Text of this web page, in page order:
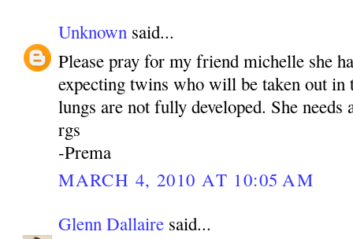
Unknown said...
Please pray for my friend michelle she
expecting twins who will be taken out in
lungs are not fully developed. She needs
rgs
-Prema
MARCH 4, 2010 AT 10:05 AM
Glenn Dallaire said...